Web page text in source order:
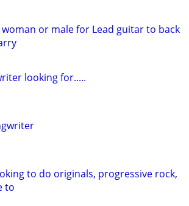
woman or male for Lead guitar to back
looking for.....
to do originals, progressive rock,
to